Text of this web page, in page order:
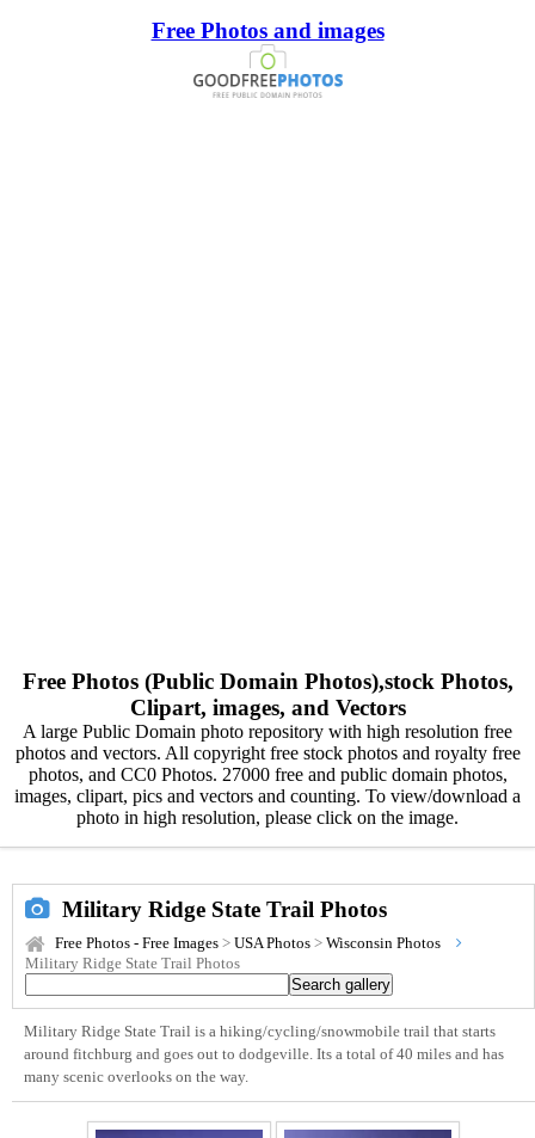
Free Photos and images
Free Photos (Public Domain Photos),stock Photos,
Clipart, images, and Vectors
A large Public Domain photo repository with high resolution free
photos and vectors. All copyright free stock photos and royalty free
photos, and CC0 Photos. 27000 free and public domain photos,
images, clipart, pics and vectors and counting. To view/download a
photo in high resolution, please click on the image.
Military Ridge State Trail Photos
Free Photos - Free Images > USA Photos > Wisconsin Photos
Military Ridge State Trail Photos
Military Ridge State Trail is a hiking/cycling/snowmobile trail that starts
around fitchburg and goes out to dodgeville. Its a total of 40 miles and has
many scenic overlooks on the way.